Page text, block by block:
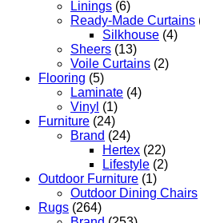
Linings (6)
Ready-Made Curtains
Silkhouse (4)
Sheers (13)
Voile Curtains (2)
Flooring (5)
Laminate (4)
Vinyl (1)
Furniture (24)
Brand (24)
Hertex (22)
Lifestyle (2)
Outdoor Furniture (1)
Outdoor Dining Chairs
Rugs (264)